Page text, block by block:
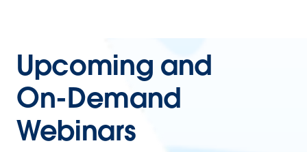
Upcoming and
On-Demand
Webinars